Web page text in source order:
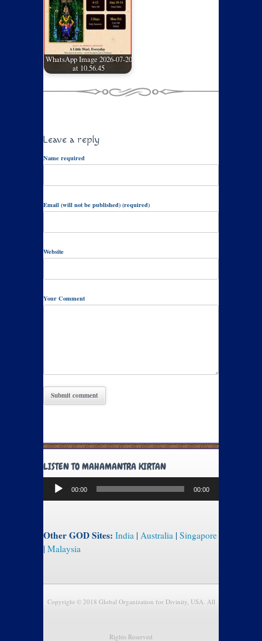
WhatsApp Image 2026-07-20
at 10.56.45
Leave a reply
Name required
Email (will not be published) (required)
Website
Your Comment
LISTEN TO MAHAMANTRA KIRTAN
Audio
Player
00:00 00:00
Other GOD Sites: India | Australia | Singapore
| Malaysia
Copyright © 2018 Global Organization for Divinity, USA. All
Rights Reserved